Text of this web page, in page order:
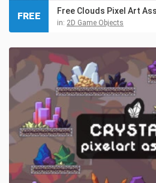
Free Clouds Pixel Art
in: 2D Game Objects
FREE